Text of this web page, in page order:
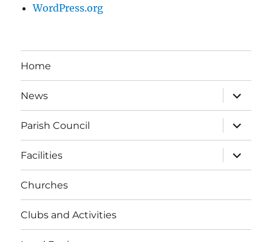
WordPress.org
Home
News
expand
child
menu
Parish Council
expand
child
menu
Facilities
expand
child
menu
Churches
Clubs and Activities